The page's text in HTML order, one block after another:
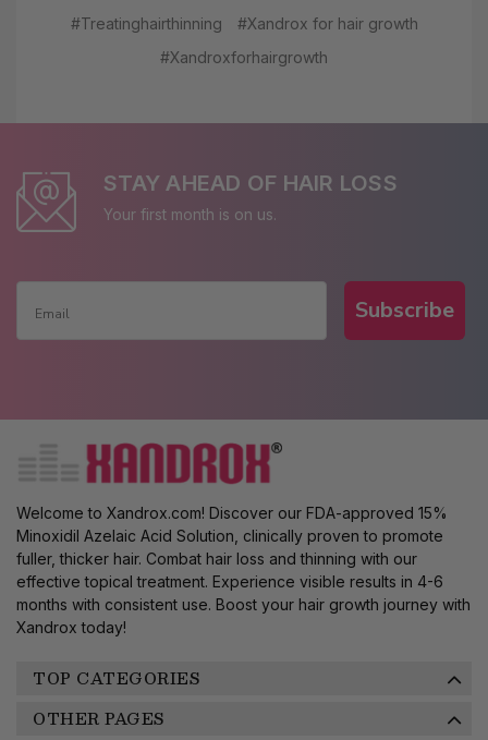
#Treatinghairthinning
#Xandrox for hair growth
#Xandroxforhairgrowth
STAY AHEAD OF HAIR LOSS
Your first month is on us.
Subscribe
Welcome to Xandrox.com! Discover our FDA-approved 15%
Minoxidil Azelaic Acid Solution, clinically proven to promote
fuller, thicker hair. Combat hair loss and thinning with our
effective topical treatment. Experience visible results in 4-6
months with consistent use. Boost your hair growth journey with
Xandrox today!
TOP CATEGORIES
OTHER PAGES